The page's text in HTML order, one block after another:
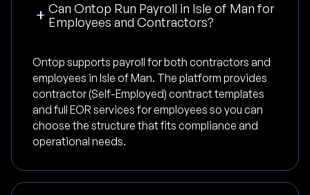
Can Ontop Run Payroll in Isle of Man for
Employees and Contractors?
Ontop supports payroll for both contractors and
employees in Isle of Man. The platform provides
contractor (Self-Employed) contract templates
and full EOR services for employees so you can
choose the structure that fits compliance and
operational needs.